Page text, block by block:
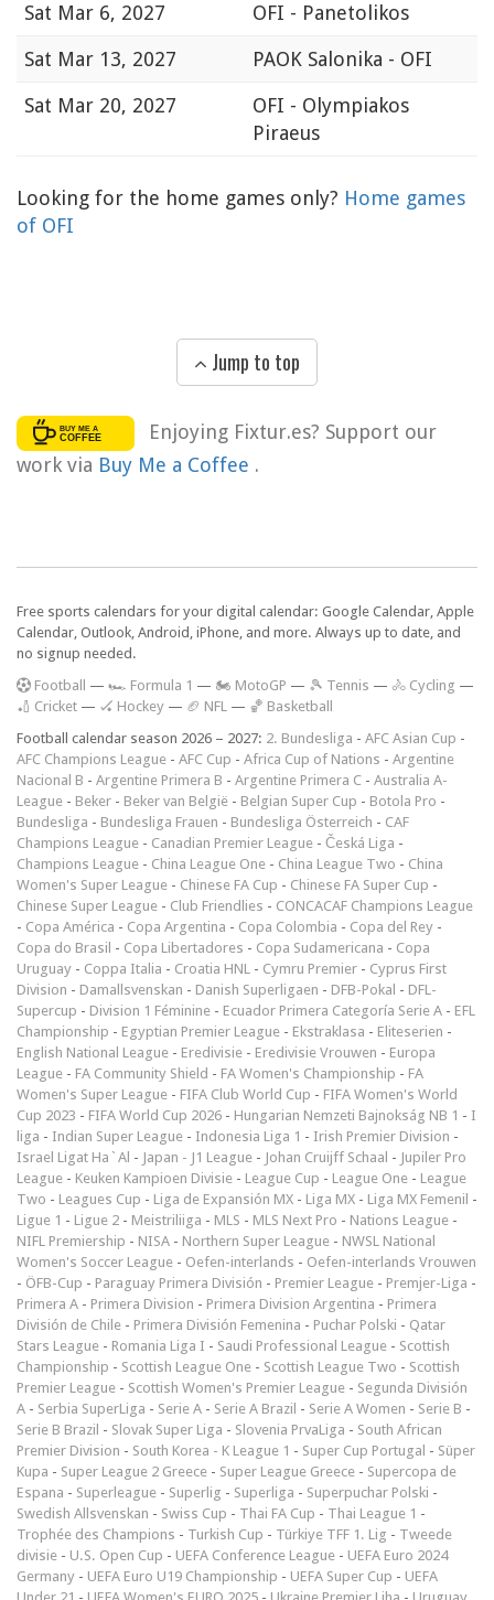
Sat Mar 6, 2027
OFI - Panetolikos
Sat Mar 13, 2027
PAOK Salonika - OFI
Sat Mar 20, 2027
OFI - Olympiakos
Piraeus
Looking for the home games only? Home games
of OFI
Jump to top
Enjoying Fixtur.es? Support our
work via Buy Me a Coffee .
Free sports calendars for your digital calendar: Google Calendar, Apple
Calendar, Outlook, Android, iPhone, and more. Always up to date, and
no signup needed.
Football — 🏎️ Formula 1 — 🏍 MotoGP — 🎾 Tennis — 🚴 Cycling —
🏏 Cricket — 🏑 Hockey — 🏈 NFL — 🏀 Basketball
Football calendar season 2026 – 2027: 2. Bundesliga - AFC Asian Cup -
AFC Champions League - AFC Cup - Africa Cup of Nations - Argentine
Nacional B - Argentine Primera B - Argentine Primera C - Australia A-
League - Beker - Beker van België - Belgian Super Cup - Botola Pro -
Bundesliga - Bundesliga Frauen - Bundesliga Österreich - CAF
Champions League - Canadian Premier League - Česká Liga -
Champions League - China League One - China League Two - China
Women's Super League - Chinese FA Cup - Chinese FA Super Cup -
Chinese Super League - Club Friendlies - CONCACAF Champions League
- Copa América - Copa Argentina - Copa Colombia - Copa del Rey -
Copa do Brasil - Copa Libertadores - Copa Sudamericana - Copa
Uruguay - Coppa Italia - Croatia HNL - Cymru Premier - Cyprus First
Division - Damallsvenskan - Danish Superligaen - DFB-Pokal - DFL-
Supercup - Division 1 Féminine - Ecuador Primera Categoría Serie A - EFL
Championship - Egyptian Premier League - Ekstraklasa - Eliteserien -
English National League - Eredivisie - Eredivisie Vrouwen - Europa
League - FA Community Shield - FA Women's Championship - FA
Women's Super League - FIFA Club World Cup - FIFA Women's World
Cup 2023 - FIFA World Cup 2026 - Hungarian Nemzeti Bajnokság NB 1 - I
liga - Indian Super League - Indonesia Liga 1 - Irish Premier Division -
Israel Ligat Ha`Al - Japan - J1 League - Johan Cruijff Schaal - Jupiler Pro
League - Keuken Kampioen Divisie - League Cup - League One - League
Two - Leagues Cup - Liga de Expansión MX - Liga MX - Liga MX Femenil -
Ligue 1 - Ligue 2 - Meistriliiga - MLS - MLS Next Pro - Nations League -
NIFL Premiership - NISA - Northern Super League - NWSL National
Women's Soccer League - Oefen-interlands - Oefen-interlands Vrouwen
- ÖFB-Cup - Paraguay Primera División - Premier League - Premjer-Liga -
Primera A - Primera Division - Primera Division Argentina - Primera
División de Chile - Primera División Femenina - Puchar Polski - Qatar
Stars League - Romania Liga I - Saudi Professional League - Scottish
Championship - Scottish League One - Scottish League Two - Scottish
Premier League - Scottish Women's Premier League - Segunda División
A - Serbia SuperLiga - Serie A - Serie A Brazil - Serie A Women - Serie B -
Serie B Brazil - Slovak Super Liga - Slovenia PrvaLiga - South African
Premier Division - South Korea - K League 1 - Super Cup Portugal - Süper
Kupa - Super League 2 Greece - Super League Greece - Supercopa de
Espana - Superleague - Superlig - Superliga - Superpuchar Polski -
Swedish Allsvenskan - Swiss Cup - Thai FA Cup - Thai League 1 -
Trophée des Champions - Turkish Cup - Türkiye TFF 1. Lig - Tweede
divisie - U.S. Open Cup - UEFA Conference League - UEFA Euro 2024
Germany - UEFA Euro U19 Championship - UEFA Super Cup - UEFA